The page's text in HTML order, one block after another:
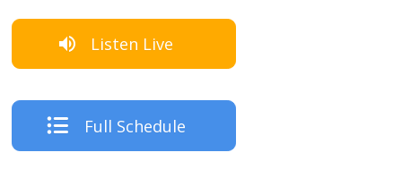
Listen Live
Full Schedule